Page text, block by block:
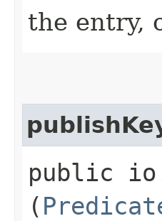
the entry,
public
(